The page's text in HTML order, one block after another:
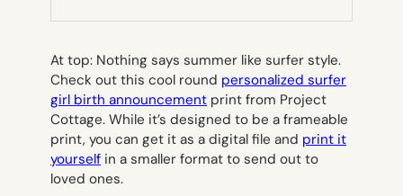
TAB)
At top: Nothing says summer like surfer style.
Check out this cool round personalized surfer
girl birth announcement print from Project
Cottage. While it’s designed to be a frameable
print, you can get it as a digital file and print it
yourself in a smaller format to send out to
loved ones.